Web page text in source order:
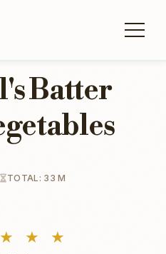
Batter
TOTAL: 33 M
★ ★ ★